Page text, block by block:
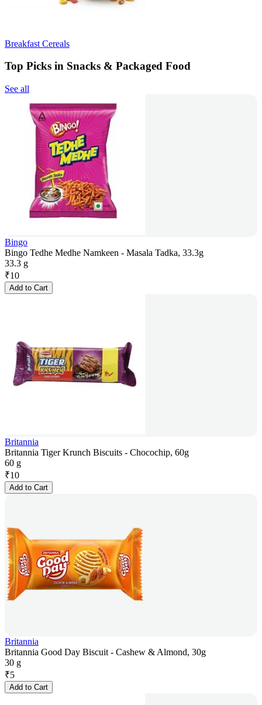
Breakfast Cereals
Top Picks in Snacks & Packaged Food
See all
Bingo
Bingo Tedhe Medhe Namkeen - Masala Tadka, 33.3g
33.3 g
₹10
Add to Cart
Britannia
Britannia Tiger Krunch Biscuits - Chocochip, 60g
60 g
₹10
Add to Cart
Britannia
Britannia Good Day Biscuit - Cashew & Almond, 30g
30 g
₹5
Add to Cart